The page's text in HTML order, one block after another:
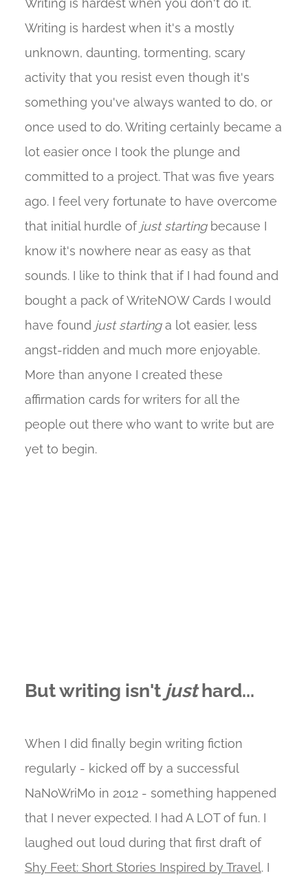
Writing is hardest when you don't do it.
Writing is hardest when it's a mostly
unknown, daunting, tormenting, scary
activity that you resist even though it's
something you've always wanted to do, or
once used to do. Writing certainly became a
lot easier once I took the plunge and
committed to a project. That was five years
ago. I feel very fortunate to have overcome
that initial hurdle of just starting because I
know it's nowhere near as easy as that
sounds. I like to think that if I had found and
bought a pack of WriteNOW Cards I would
have found just startinga lot easier, less
angst-ridden and much more enjoyable.
More than anyone I created these
affirmation cards for writers for all the
people out there who want to write but are
yet to begin.
But writing isn't justhard...
When I did finally begin writing fiction
regularly - kicked off by a successful
NaNoWriMo in 2012 - something happened
that I never expected. I had A LOT of fun. I
laughed out loud during that first draft of
Shy Feet: Short Stories Inspired by Travel. I